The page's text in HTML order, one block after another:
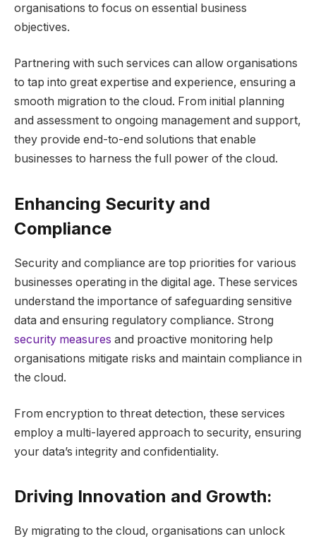
organisations to focus on essential business
objectives.
Partnering with such services can allow organisations
to tap into great expertise and experience, ensuring a
smooth migration to the cloud. From initial planning
and assessment to ongoing management and support,
they provide end-to-end solutions that enable
businesses to harness the full power of the cloud.
Enhancing Security and
Compliance
Security and compliance are top priorities for various
businesses operating in the digital age. These services
understand the importance of safeguarding sensitive
data and ensuring regulatory compliance. Strong
security measures and proactive monitoring help
organisations mitigate risks and maintain compliance in
the cloud.
From encryption to threat detection, these services
employ a multi-layered approach to security, ensuring
your data’s integrity and confidentiality.
Driving Innovation and Growth:
By migrating to the cloud, organisations can unlock